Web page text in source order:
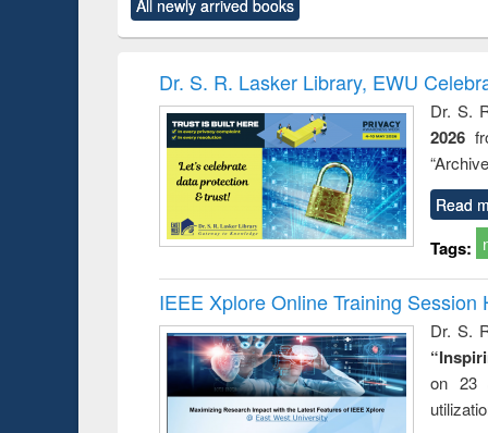
original content):
Power electronics
original content):
Victimology
All newly arrived books
Dr. S. R. Lasker Library, EWU
Dr. S.
2026
Read
Tags:
IEEE Xplore Online Training Session
Dr. S.
on 23